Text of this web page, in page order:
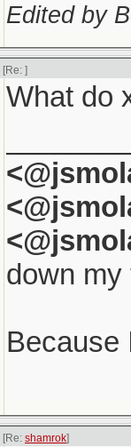
Edited by
[Re: ]
What do
down my
Because
[Re: shamrok]